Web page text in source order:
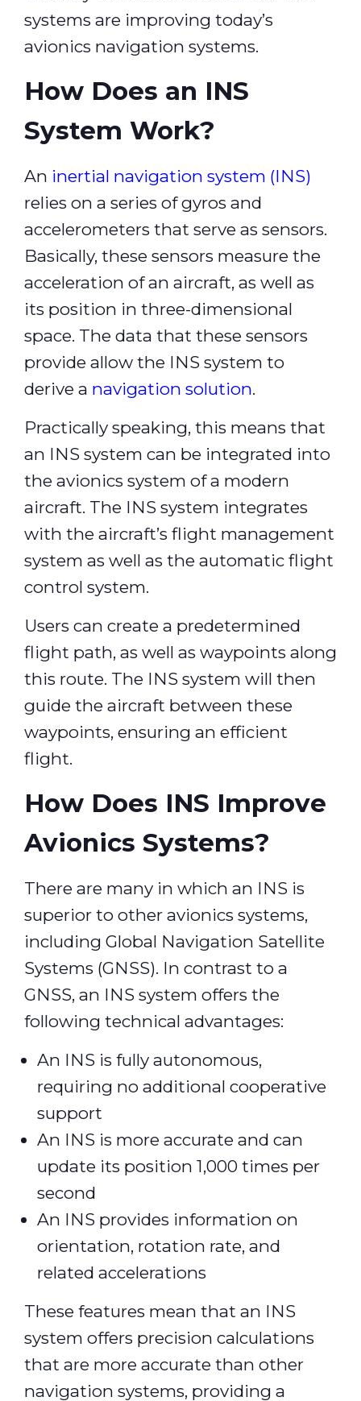
systems are improving today’s
avionics navigation systems.
How Does an INS
System Work?
An inertial navigation system (INS)
relies on a series of gyros and
accelerometers that serve as sensors.
Basically, these sensors measure the
acceleration of an aircraft, as well as
its position in three-dimensional
space. The data that these sensors
provide allow the INS system to
derive a navigation solution.
Practically speaking, this means that
an INS system can be integrated into
the avionics system of a modern
aircraft. The INS system integrates
with the aircraft’s flight management
system as well as the automatic flight
control system.
Users can create a predetermined
flight path, as well as waypoints along
this route. The INS system will then
guide the aircraft between these
waypoints, ensuring an efficient
flight.
How Does INS Improve
Avionics Systems?
There are many in which an INS is
superior to other avionics systems,
including Global Navigation Satellite
Systems (GNSS). In contrast to a
GNSS, an INS system offers the
following technical advantages:
An INS is fully autonomous,
requiring no additional cooperative
support
An INS is more accurate and can
update its position 1,000 times per
second
An INS provides information on
orientation, rotation rate, and
related accelerations
These features mean that an INS
system offers precision calculations
that are more accurate than other
navigation systems, providing a